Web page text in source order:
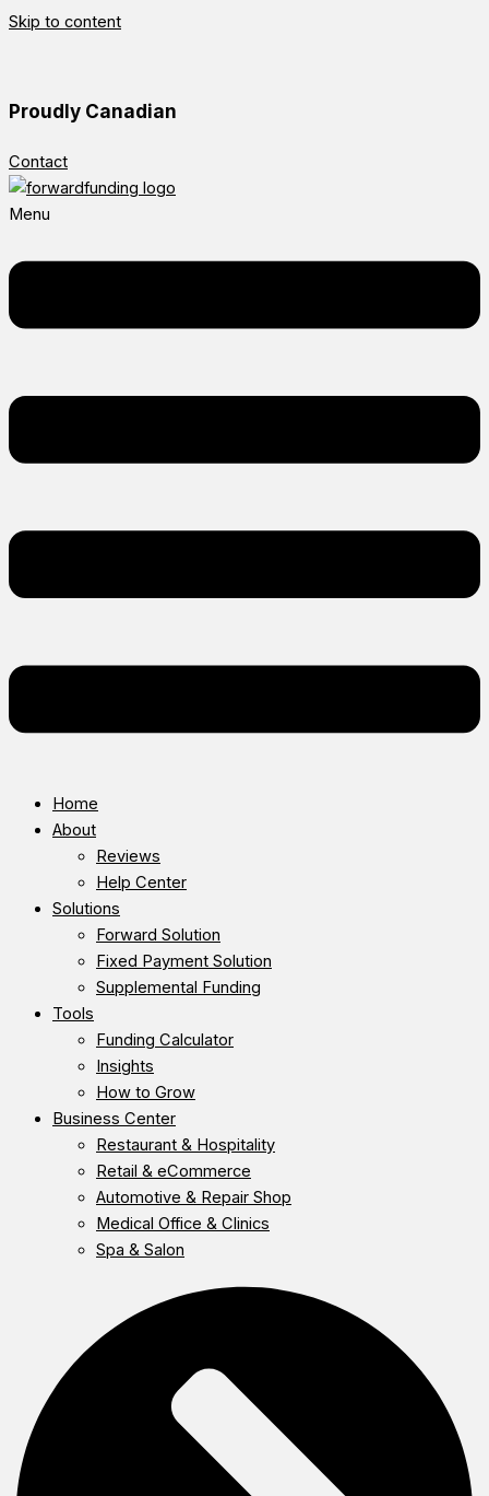
Skip to content
Proudly Canadian
Contact
Menu
Home
About
Reviews
Help Center
Solutions
Forward Solution
Fixed Payment Solution
Supplemental Funding
Tools
Funding Calculator
Insights
How to Grow
Business Center
Restaurant & Hospitality
Retail & eCommerce
Automotive & Repair Shop
Medical Office & Clinics
Spa & Salon